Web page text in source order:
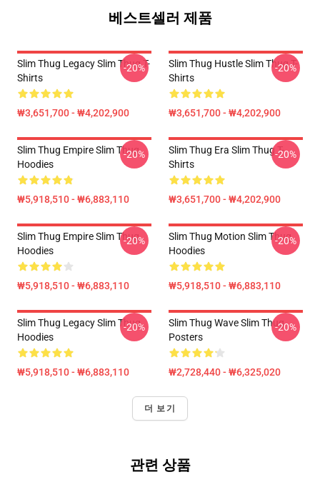
베스트셀러 제품
Slim Thug Legacy Slim Thug T-
Shirts
₩3,651,700 - ₩4,202,900
-20%
Slim Thug Hustle Slim Thug T-
Shirts
₩3,651,700 - ₩4,202,900
-20%
Slim Thug Empire Slim Thug
Hoodies
₩5,918,510 - ₩6,883,110
-20%
Slim Thug Era Slim Thug T-
Shirts
₩3,651,700 - ₩4,202,900
-20%
Slim Thug Empire Slim Thug
Hoodies
₩5,918,510 - ₩6,883,110
-20%
Slim Thug Motion Slim Thug
Hoodies
₩5,918,510 - ₩6,883,110
-20%
Slim Thug Legacy Slim Thug
Hoodies
₩5,918,510 - ₩6,883,110
-20%
Slim Thug Wave Slim Thug
Posters
₩2,728,440 - ₩6,325,020
-20%
더 보기
관련 상품